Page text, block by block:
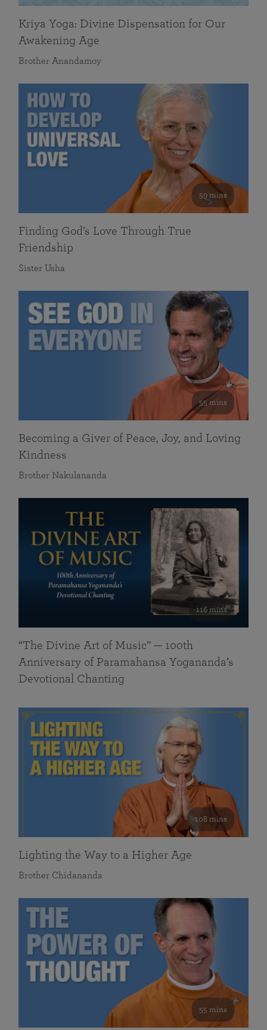
Kriya Yoga: Divine Dispensation for Our
Awakening Age
Brother Anandamoy
59 mins
Finding God’s Love Through True
Friendship
Sister Usha
55 mins
Becoming a Giver of Peace, Joy, and Loving
Kindness
Brother Nakulananda
116 mins
“The Divine Art of Music” — 100th
Anniversary of Paramahansa Yogananda’s
Devotional Chanting
108 mins
Lighting the Way to a Higher Age
Brother Chidananda
55 mins